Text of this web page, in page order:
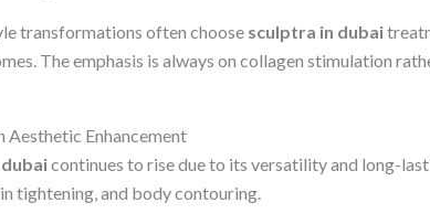
transformations often choose sculptra in dubai
The emphasis is always on collagen stimulation
Enhancement
continues to rise due to its versatility and long-
tightening, and body contouring.